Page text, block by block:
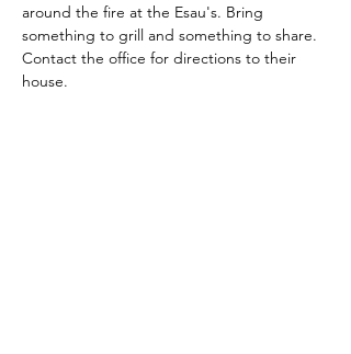
around the fire at the Esau's. Bring
something to grill and something to share.
Contact the office for directions to their
house.